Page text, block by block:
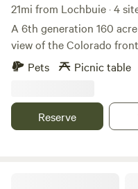
21mi from Lochbuie · 4
A 6th generation 160
view of the Colorado front range.
multiple municipalities. Our camping sites are located in a
of Colorado birds and wildlife. Please note 2026:
drought there is no
Pets Picnic table
Reserve